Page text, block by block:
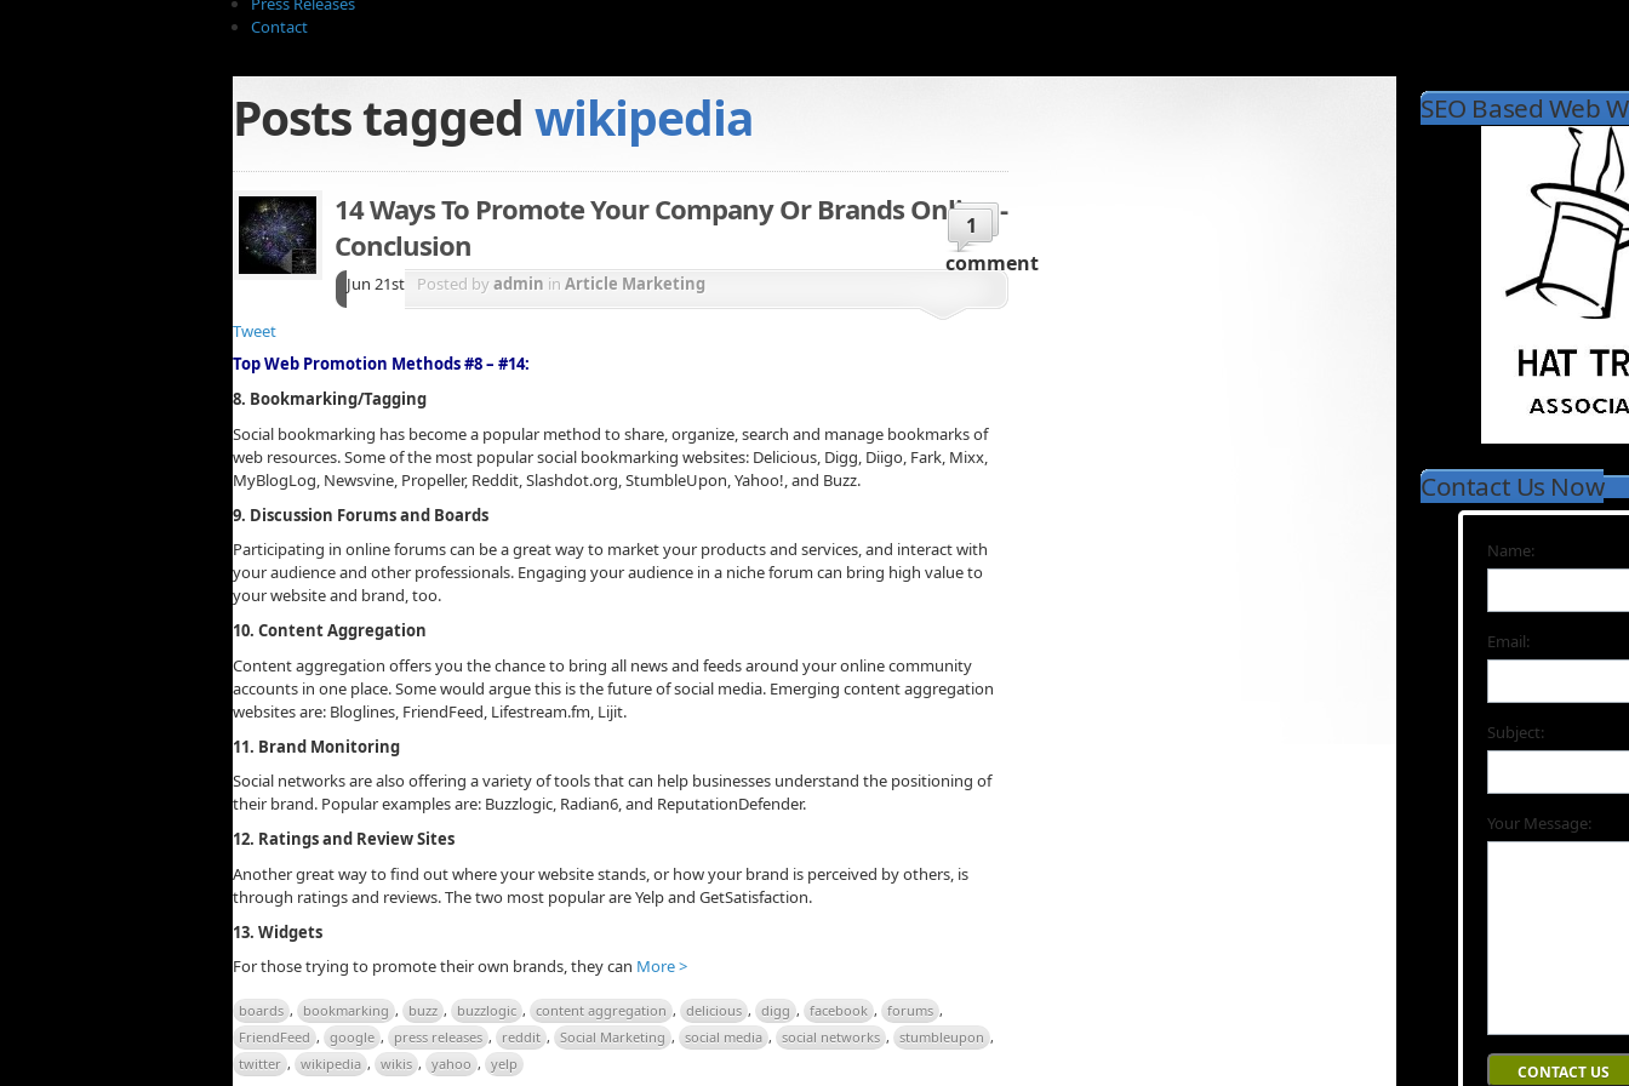
Contact
Posts tagged wikipedia
14 Ways To Promote Your Company Or Brands Online -
Conclusion
Jun 21st Posted byadmin in Article Marketing
1
comment
Tweet
Top Web Promotion Methods #8 – #14:
8. Bookmarking/Tagging
Social bookmarking has become a popular method to share, organize, search and manage bookmarks of
web resources. Some of the most popular social bookmarking websites: Delicious, Digg, Diigo, Fark, Mixx,
MyBlogLog, Newsvine, Propeller, Reddit, Slashdot.org, StumbleUpon, Yahoo!, and Buzz.
9. Discussion Forums and Boards
Participating in online forums can be a great way to market your products and services, and interact with
your audience and other professionals. Engaging your audience in a niche forum can bring high value to
your website and brand, too.
10. Content Aggregation
Content aggregation offers you the chance to bring all news and feeds around your online community
accounts in one place. Some would argue this is the future of social media. Emerging content aggregation
websites are: Bloglines, FriendFeed, Lifestream.fm, Lijit.
11. Brand Monitoring
Social networks are also offering a variety of tools that can help businesses understand the positioning of
their brand. Popular examples are: Buzzlogic, Radian6, and ReputationDefender.
12. Ratings and Review Sites
Another great way to find out where your website stands, or how your brand is perceived by others, is
through ratings and reviews. The two most popular are Yelp and GetSatisfaction.
13. Widgets
For those trying to promote their own brands, they can More >
boards , bookmarking , buzz , buzzlogic , content aggregation , delicious , digg , facebook , forums ,
FriendFeed , google , press releases , reddit , Social Marketing , social media , social networks , stumbleupon ,
twitter , wikipedia , wikis , yahoo , yelp
SEO Based Web
Contact Us Now
Name:
Email:
Subject:
Your Message: